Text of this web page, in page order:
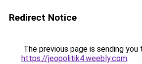
Redirect Notice
The previous page is sending you
https://jeopolitik4.weebly.com.